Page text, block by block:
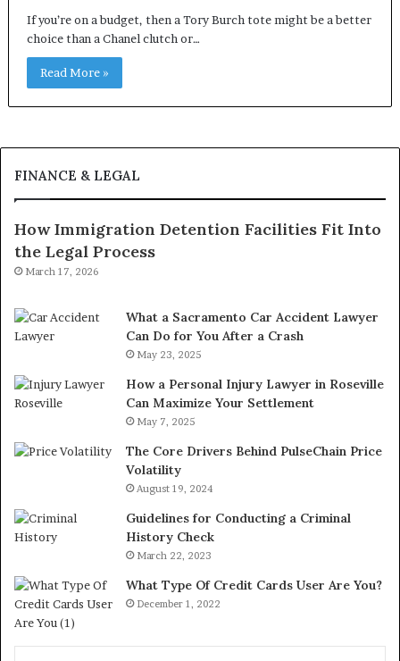
If you’re on a budget, then a Tory Burch tote might be a better
choice than a Chanel clutch or…
Read More »
FINANCE & LEGAL
How Immigration Detention Facilities Fit Into
the Legal Process
March 17, 2026
What a Sacramento Car Accident Lawyer
Can Do for You After a Crash
May 23, 2025
How a Personal Injury Lawyer in Roseville
Can Maximize Your Settlement
May 7, 2025
The Core Drivers Behind PulseChain Price
Volatility
August 19, 2024
Guidelines for Conducting a Criminal
History Check
March 22, 2023
What Type Of Credit Cards User Are You?
December 1, 2022